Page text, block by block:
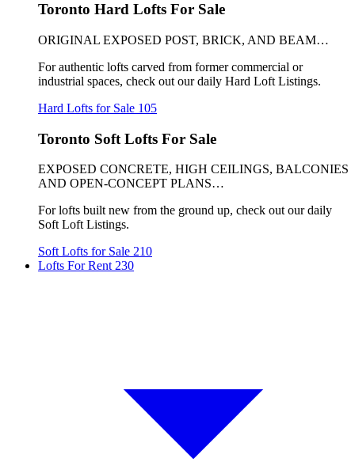
Toronto Hard Lofts For Sale
ORIGINAL EXPOSED POST, BRICK, AND BEAM…
For authentic lofts carved from former commercial or
industrial spaces, check out our daily Hard Loft Listings.
Hard Lofts for Sale 105
Toronto Soft Lofts For Sale
EXPOSED CONCRETE, HIGH CEILINGS, BALCONIES
AND OPEN-CONCEPT PLANS…
For lofts built new from the ground up, check out our daily
Soft Loft Listings.
Soft Lofts for Sale 210
Lofts For Rent 230